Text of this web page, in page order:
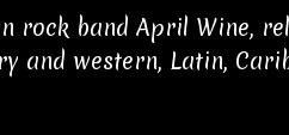
band April Wine,
western, Latin,